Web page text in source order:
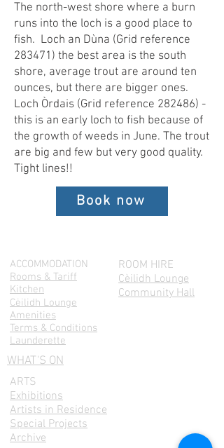
The north-west shore where a burn
runs into the loch is a good place to
fish. Loch an Dùna (Grid reference
283471) the best area is the south
shore, average trout are around ten
ounces, but there are bigger ones.
Loch Òrdais (Grid reference 282486) -
this is an early loch to fish because of
the growth of weeds in June. The trout
are big and few but very good quality.
Tight lines!!
Book now
ACCOMMODATION
Rooms & Tariff
Kitchen
Cėilidh Lounge
Amenities
Terms & Conditions
Launderette
ROOM HIRE
Cèilidh Lounge
Community Hall
WHAT'S ON
ARTS
Exhibitions
Artists in Residence
Special Projects
Archive